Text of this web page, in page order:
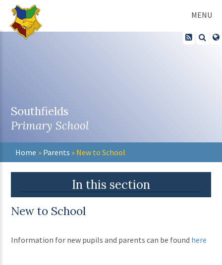
Skip to content ↓
MENU
Southfields
Primary School
Home » Parents » New to School
In this section
New to School
Information for new pupils and parents can be found here